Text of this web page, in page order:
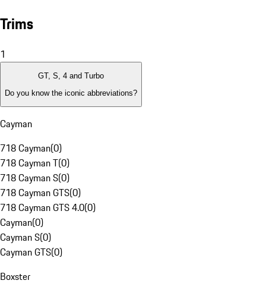
Trims
1
GT, S, 4 and Turbo
Do you know the iconic abbreviations?
Cayman
718 Cayman(0)
718 Cayman T(0)
718 Cayman S(0)
718 Cayman GTS(0)
718 Cayman GTS 4.0(0)
Cayman(0)
Cayman S(0)
Cayman GTS(0)
Boxster